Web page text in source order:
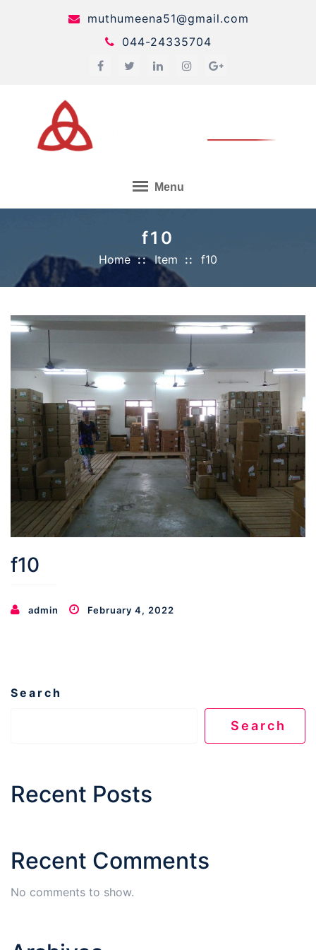
muthumeena51@gmail.com
044-24335704
Menu
f10
Home Item f10
f10
admin February 4, 2022
Search
Search
Recent Posts
Recent Comments
No comments to show.